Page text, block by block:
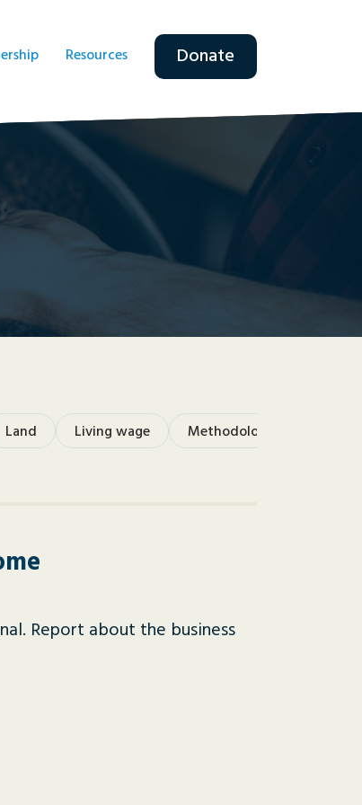
Resources Donate
Land Living wage Methodology
Report about the business